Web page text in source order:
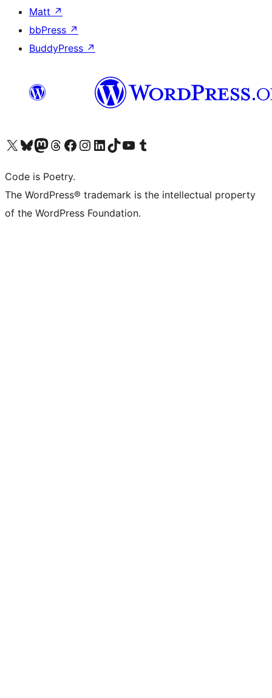
Matt ↗
bbPress ↗
BuddyPress ↗
Visit our X (formerly Twitter) account
Visit our Bluesky account
Visit our Mastodon account
Visit our Threads account
Visit our Facebook page
Visit our Instagram account
Visit our LinkedIn account
Visit our TikTok account
Visit our YouTube channel
Visit our Tumblr account
Code is Poetry.
The WordPress® trademark is the intellectual property
of the WordPress Foundation.